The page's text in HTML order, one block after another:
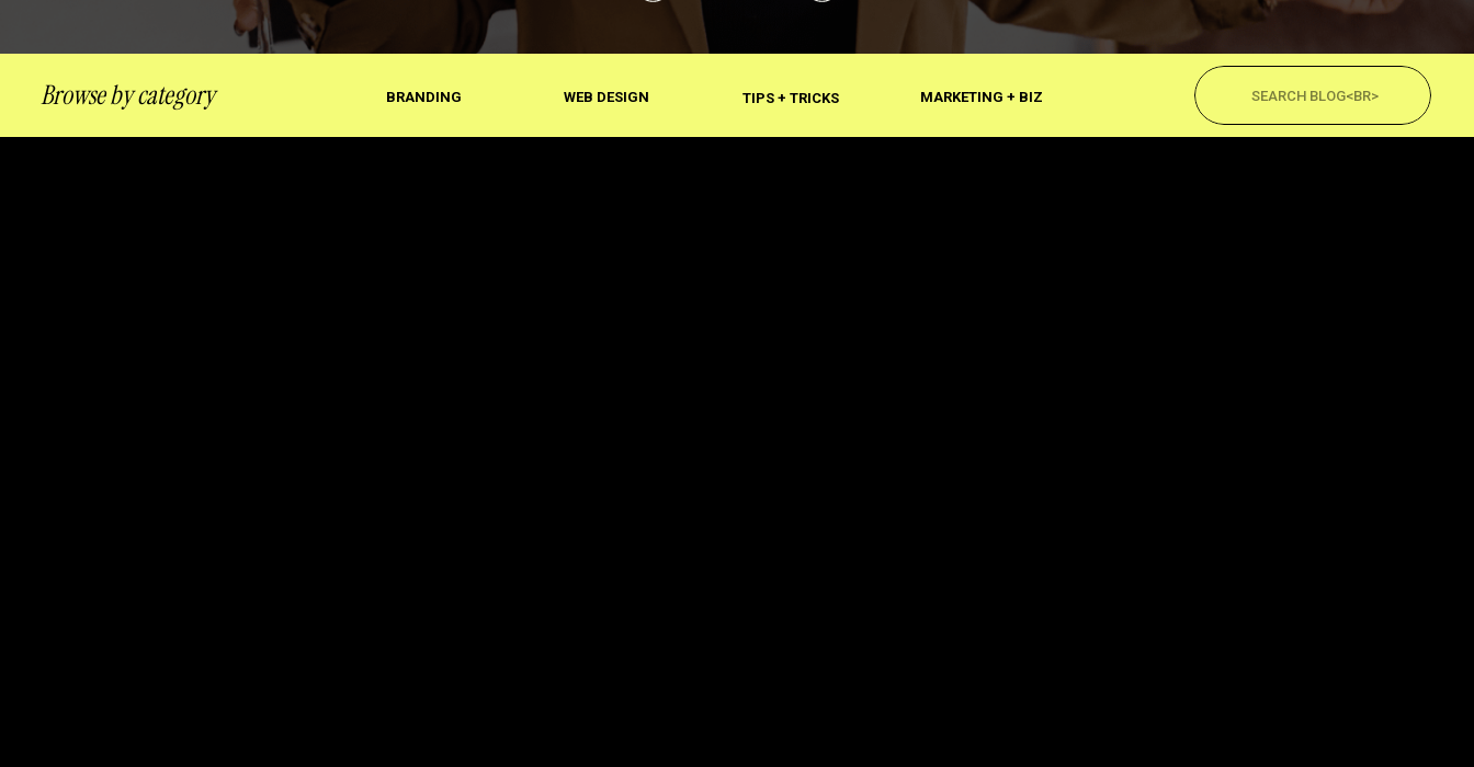
Search
MARKETING + BIZ
TIPS + TRICKS
WEB DESIGN
BRANDING
Browse by category